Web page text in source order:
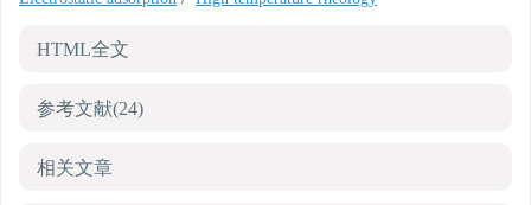
HTML全文
参考文献(24)
相关文章